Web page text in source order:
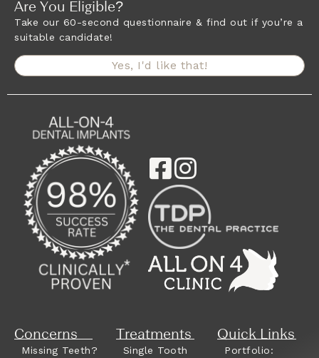
Are You Eligible?
Take our 60-second questionnaire & find out if you’re a
suitable candidate!
Yes, I'd like that!
Concerns
Missing Teeth?
Treatments
Single Tooth
Quick Links
Portfolio: